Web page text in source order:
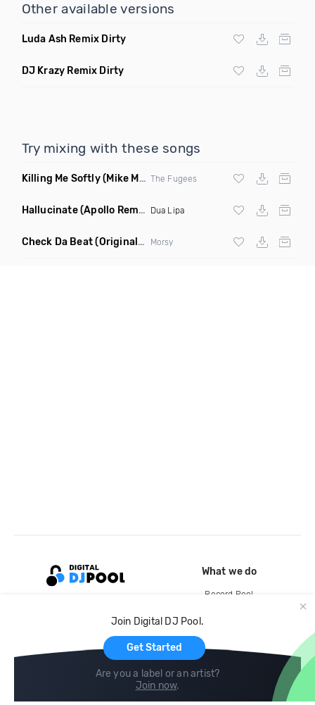
Other available versions
Luda Ash Remix Dirty
DJ Krazy Remix Dirty
Try mixing with these songs
Killing Me Softly(Mike Metro Remix) The Fugees
Hallucinate(Apollo Remix) Dua Lipa
Check Da Beat(Original Mix) Morsy
Join Digital DJ Pool.
Get Started
Are you a label or an artist?
Join now.
What we do
Record Pool